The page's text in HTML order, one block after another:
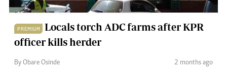
PREMIUM
Locals torch ADC farms after KPR
officer kills herder
By Obare Osinde 2 months ago